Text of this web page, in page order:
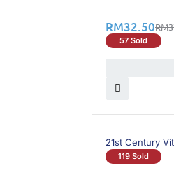
RM
RM32.50
57 Sold
21st Century
119 Sold